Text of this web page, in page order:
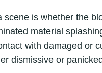
is whether the
material
with damaged or
dismissive or